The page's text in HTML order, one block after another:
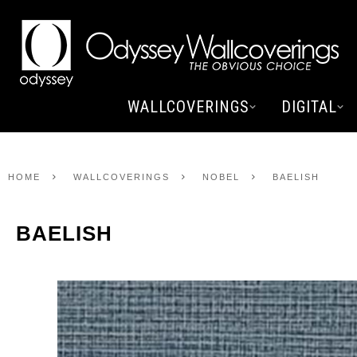
WALLCOVERINGS DIGITAL
HOME WALLCOVERINGS NOBEL BAELISH
BAELISH